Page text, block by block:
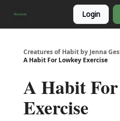
Login
Creatures of Habit by Jenna
A Habit For Lowkey Exercise
A Habit
Exercise